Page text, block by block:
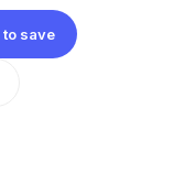
to save